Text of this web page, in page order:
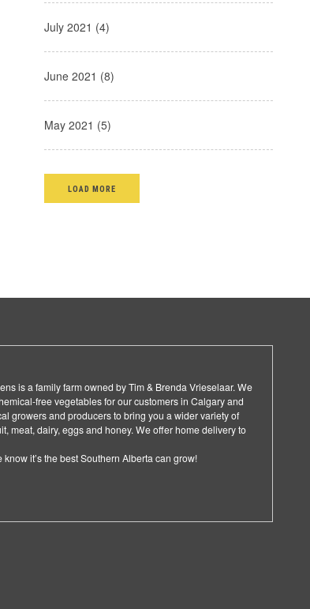
July 2021 (4)
June 2021 (8)
May 2021 (5)
LOAD MORE
is a family farm owned by Tim & Brenda Vrieselaar. We
free vegetables for our customers in Calgary and
growers and producers to bring you a wider variety of
meat, dairy, eggs and honey. We offer home delivery to
it’s the best Southern Alberta can grow!